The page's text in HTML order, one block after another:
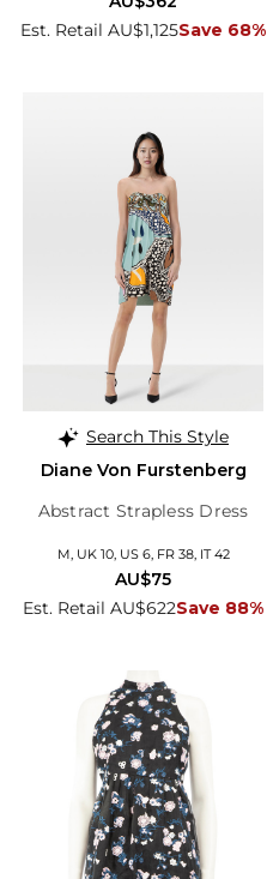
Est. Retail AU$1,125Save 68%
Search This Style
Diane Von Furstenberg
Abstract Strapless Dress
M, UK 10, US 6, FR 38, IT 42
Est. Retail AU$622Save 88%
AU$75